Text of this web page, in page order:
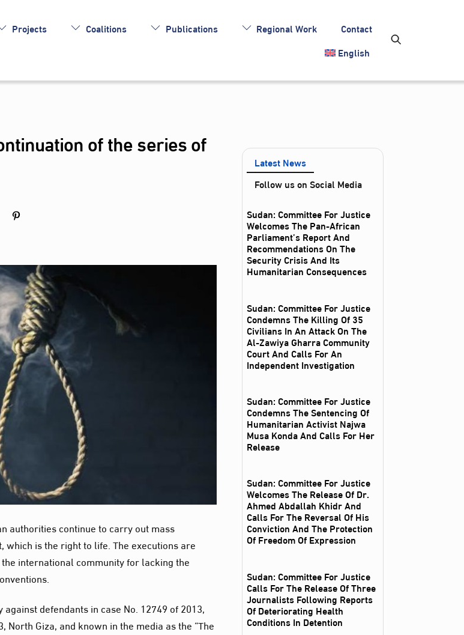
Projects Coalitions Publications Regional Work
Contact
English
of the series of
authorities continue to carry out mass
is the right to life. The executions are
international community for lacking the
defendants in case No. 12749 of 2013,
Giza, and known in the media as the “The
Latest News
Follow us on Social Media
Sudan: Committee For Justice
Welcomes The Pan-African
Parliament’s Report And
Recommendations On The
Security Crisis And Its
Humanitarian Consequences
Sudan: Committee For Justice
Condemns The Killing Of 35
Civilians In An Attack On The
Al‑Zawiya Gharra Community
Court And Calls For An
Independent Investigation
Sudan: Committee For Justice
Condemns The Sentencing Of
Humanitarian Activist Najwa
Musa Konda And Calls For Her
Release
Sudan: Committee For Justice
Welcomes The Release Of Dr.
Ahmed Abdallah Khidr And
Calls For The Reversal Of His
Conviction And The Protection
Of Freedom Of Expression
Sudan: Committee For Justice
Calls For The Release Of Three
Journalists Following Reports
Of Deteriorating Health
Conditions In Detention